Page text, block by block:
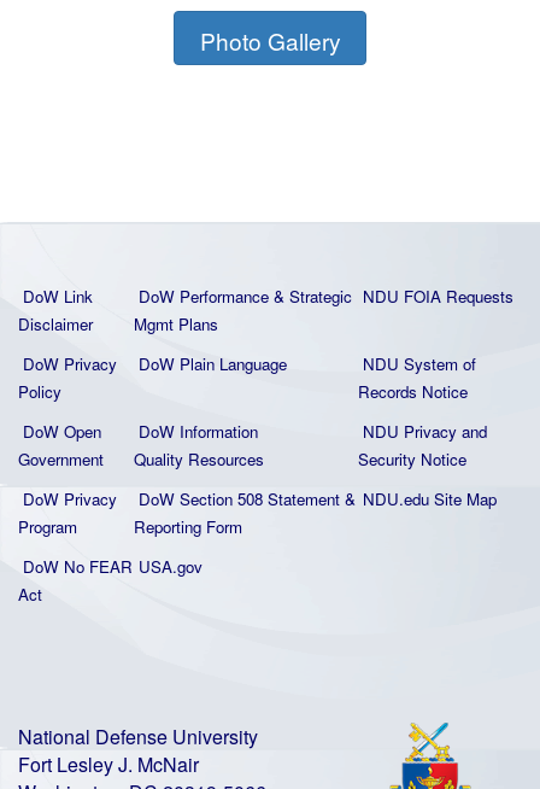
Photo Gallery
DoW Link
Disclaimer
DoW Performance & Strategic
Mgmt Plans
NDU FOIA Requests
DoW Privacy
Policy
DoW Plain Language
NDU System of
Records Notice
DoW Open
Government
DoW Information
Quality Resources
NDU Privacy and
Security Notice
DoW Privacy
Program
DoW Section 508 Statement &
Reporting Form
NDU.edu Site Map
DoW No FEAR
Act
USA.gov
National Defense University
Fort Lesley J. McNair